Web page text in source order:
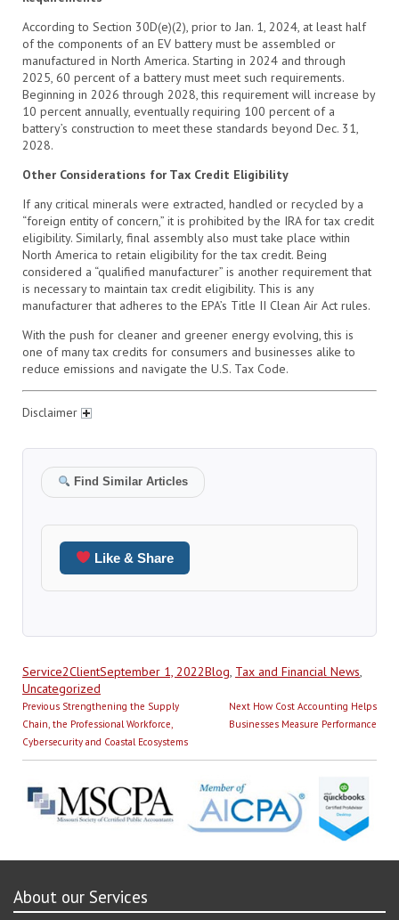
According to Section 30D(e)(2), prior to Jan. 1, 2024, at least half
of the components of an EV battery must be assembled or
manufactured in North America. Starting in 2024 and through
2025, 60 percent of a battery must meet such requirements.
Beginning in 2026 through 2028, this requirement will increase by
10 percent annually, eventually requiring 100 percent of a
battery’s construction to meet these standards beyond Dec. 31,
2028.
Other Considerations for Tax Credit Eligibility
If any critical minerals were extracted, handled or recycled by a
“foreign entity of concern,” it is prohibited by the IRA for tax credit
eligibility. Similarly, final assembly also must take place within
North America to retain eligibility for the tax credit. Being
considered a “qualified manufacturer” is another requirement that
is necessary to maintain tax credit eligibility. This is any
manufacturer that adheres to the EPA’s Title II Clean Air Act rules.
With the push for cleaner and greener energy evolving, this is
one of many tax credits for consumers and businesses alike to
reduce emissions and navigate the U.S. Tax Code.
Disclaimer
Find Similar Articles
Like & Share
Author
Service2ClientPosted
on
September 1, 2022Categories
Blog, Tax and Financial News,
Uncategorized
Post
navigation
Previous Previous
post:
Strengthening the Supply
Chain, the Professional Workforce,
Cybersecurity and Coastal Ecosystems
Next Next
post:
How Cost Accounting Helps
Businesses Measure Performance
About our Services